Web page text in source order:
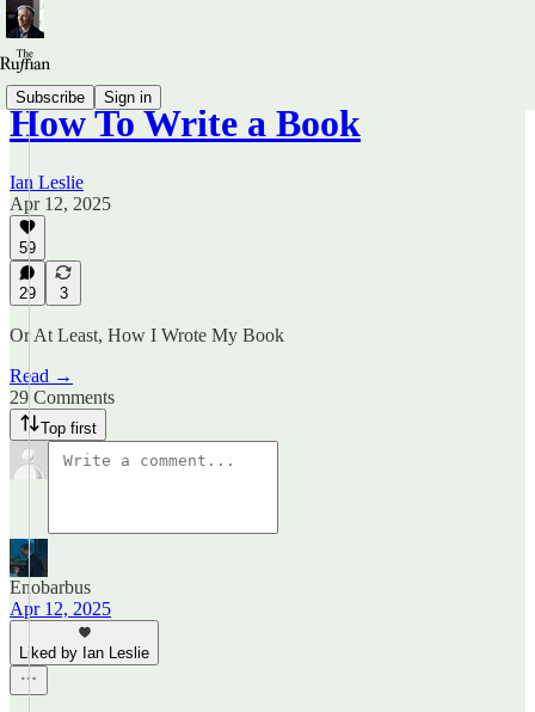
Subscribe Sign in
How To Write a Book
Ian Leslie
Apr 12, 2025
59
29 3
Or At Least, How I Wrote My Book
Read →
29 Comments
Top first
Enobarbus
Apr 12, 2025
Liked by Ian Leslie